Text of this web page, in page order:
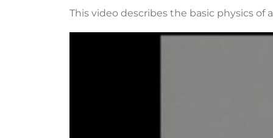
This video describes the basic physics of